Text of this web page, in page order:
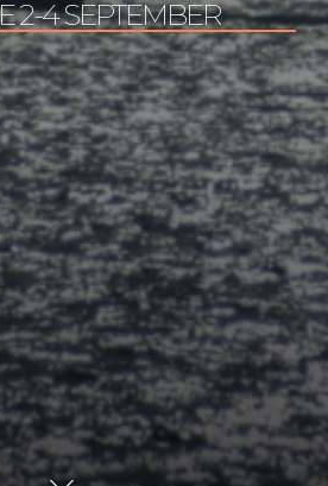
2-4 SEPTEMBER